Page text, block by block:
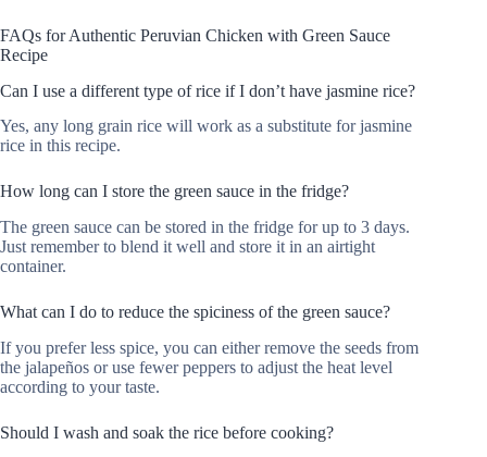
FAQs for Authentic Peruvian Chicken with Green Sauce
Recipe
Can I use a different type of rice if I don’t have jasmine rice?
Yes, any long grain rice will work as a substitute for jasmine
rice in this recipe.
How long can I store the green sauce in the fridge?
The green sauce can be stored in the fridge for up to 3 days.
Just remember to blend it well and store it in an airtight
container.
What can I do to reduce the spiciness of the green sauce?
If you prefer less spice, you can either remove the seeds from
the jalapeños or use fewer peppers to adjust the heat level
according to your taste.
Should I wash and soak the rice before cooking?